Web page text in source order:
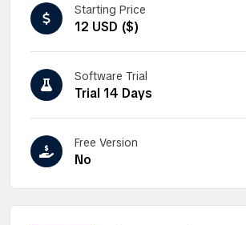
Starting Price
12 USD ($)
Software Trial
Trial 14 Days
Free Version
No